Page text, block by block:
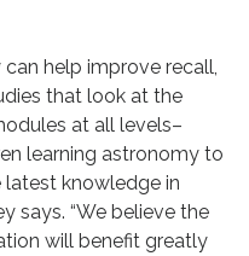
help improve recall,
that look at the
at all levels–
learning astronomy to
latest knowledge in
says. “We believe the
will benefit greatly